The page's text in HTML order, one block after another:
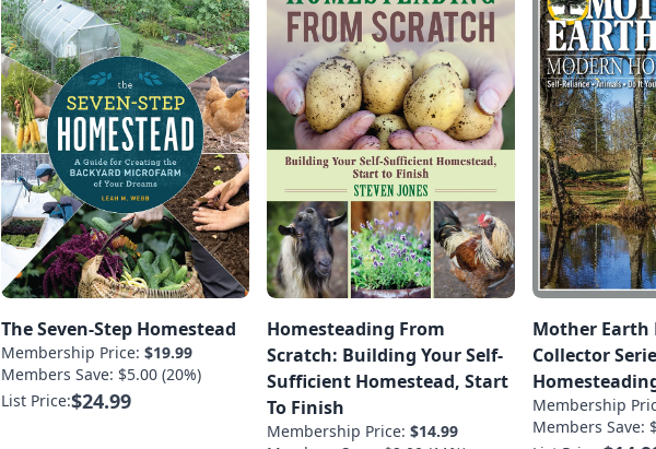
The Seven-Step Homestead
Membership Price: $19.99
Members Save: $5.00 (20%)
List Price:$24.99
Homesteading From
Scratch: Building Your Self-
Sufficient Homestead, Start
To Finish
Membership Price: $14.99
Mother Earth
Collector
Membership
Members Save: